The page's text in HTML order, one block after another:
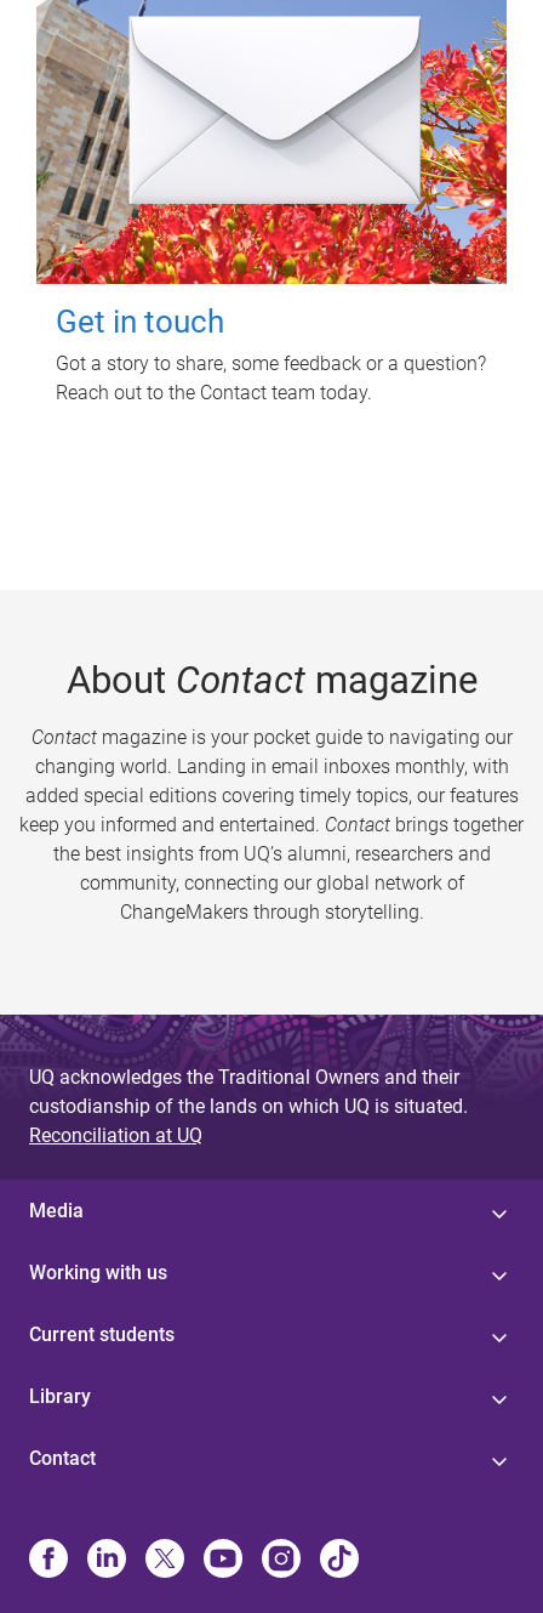
Get in touch
Got a story to share, some feedback or a question?
Reach out to the Contact team today.
About Contactmagazine
Contactmagazine is your pocket guide to navigating our
changing world. Landing in email inboxes monthly, with
added special editions covering timely topics, our features
keep you informed and entertained. Contact brings together
the best insights from UQ’s alumni, researchers and
community, connecting our global network of
ChangeMakers through storytelling.
UQ acknowledges the Traditional Owners and their
custodianship of the lands on which UQ is situated.
Reconciliation at UQ
Media
Working with us
Current students
Library
Contact